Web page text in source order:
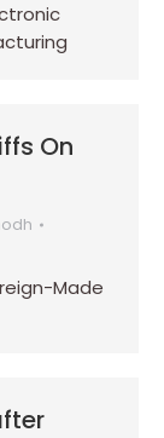
On
Made